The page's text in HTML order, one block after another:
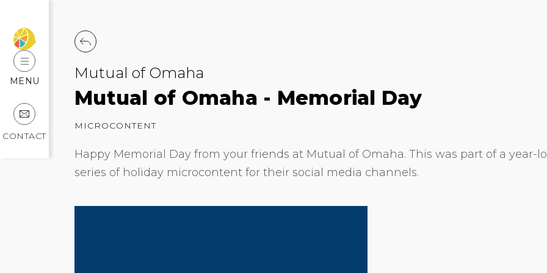
MENU
CONTACT
Mutual of Omaha
Mutual of Omaha - Memorial Day
MICROCONTENT
Happy Memorial Day from your friends at Mutual of Omaha. This was part of a year-
series of holiday microcontent for their social media channels.